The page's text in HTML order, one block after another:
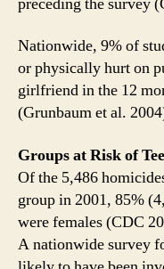
Nationwide, 9% of
or physically hurt on
girlfriend in the 12
(Grunbaum et al.
Groups at Risk of
Of the 5,486
group in 2001, 85%
were females (CDC
A nationwide survey